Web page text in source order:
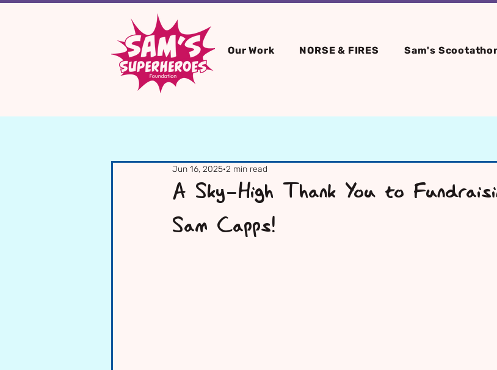
Our Work NORSE & FIRES Sam's
A Sky-High Thank You to
Sam Capps!
Jun 16, 2025 2 min read